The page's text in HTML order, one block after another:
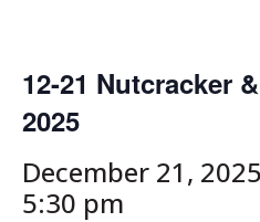
12-21 Nutcracker
2025
December 21,
5:30 pm